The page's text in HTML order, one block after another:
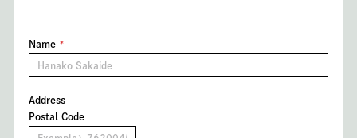
Name
Address
Postal Code